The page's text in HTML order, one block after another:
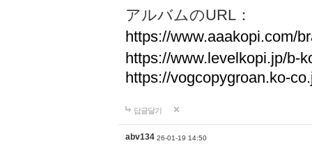
アルバムのURL：
https://www.aaakopi.com/
https://www.levelkopi.jp/b-
https://vogcopygroan.ko-
답글달기
abv134 26-01-19 14:50